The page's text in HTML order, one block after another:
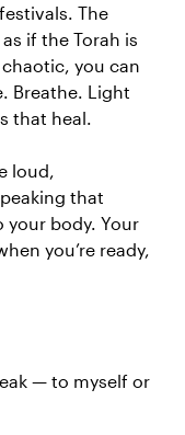
The
if the Torah is
you can
Breathe. Light
that heal.
loud,
that
your body. Your
you’re ready,
— to myself or